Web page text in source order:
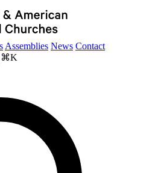
Assemblies News Contact
⌘K